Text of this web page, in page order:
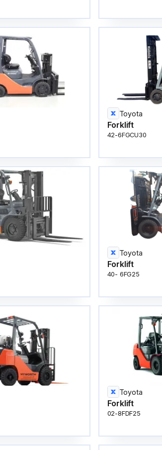
Toyota
Forklift
42-6FGCU30
Toyota
Forklift
40- 6FG25
Toyota
Forklift
02-8FDF25